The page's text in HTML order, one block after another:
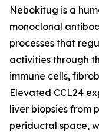
Nebokitug is a
monoclonal
processes that
activities through
immune cells,
Elevated CCL24
liver biopsies from
periductal space,